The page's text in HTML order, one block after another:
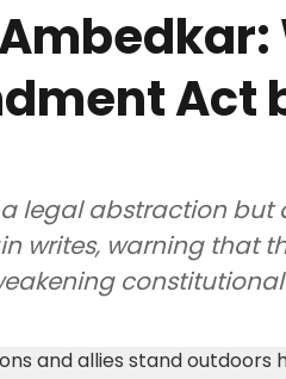
Act
legal abstraction but
writes, warning that